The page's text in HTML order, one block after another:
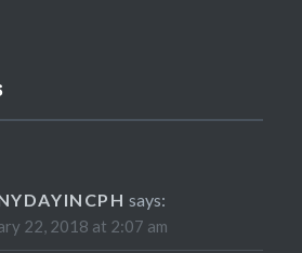
says:
22, 2018 at 2:07 am